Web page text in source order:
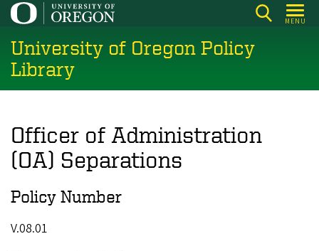
Skip
main
content
MENU
University of Oregon Policy
Library
Officer of Administration
(OA) Separations
Policy Number
V.08.01